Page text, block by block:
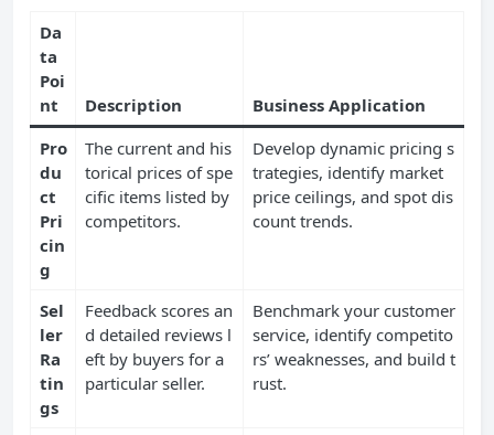
Da
ta
Poi
nt
Description
Business Application
Pro
du
ct
Pri
cin
g
The current and his
torical prices of spe
cific items listed by
competitors.
Develop dynamic pricing s
trategies, identify market
price ceilings, and spot dis
count trends.
Sel
ler
Ra
tin
gs
Feedback scores an
d detailed reviews l
eft by buyers for a
particular seller.
Benchmark your customer
service, identify competito
rs’ weaknesses, and build t
rust.